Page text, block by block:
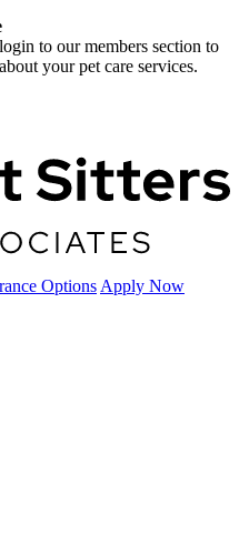
to our members section to
your pet care services.
Options Apply Now